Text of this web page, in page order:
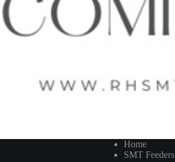
Home
SMT Feeders